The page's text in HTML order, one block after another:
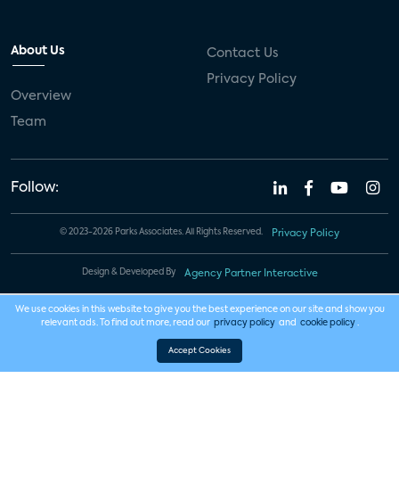
About Us
Overview
Team
Contact Us
Privacy Policy
Follow:
© 2023-2026 Parks Associates. All Rights Reserved. Privacy Policy
Design & Developed By Agency Partner Interactive
We use cookies in this website to give you the best experience on our site and show you
relevant ads. To find out more, read our privacy policy and cookie policy .
Accept Cookies